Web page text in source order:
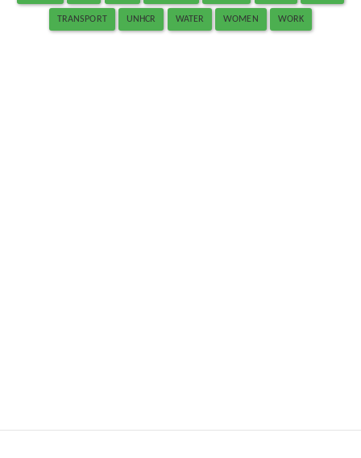
TRANSPORT UNHCR WATER WOMEN WORK